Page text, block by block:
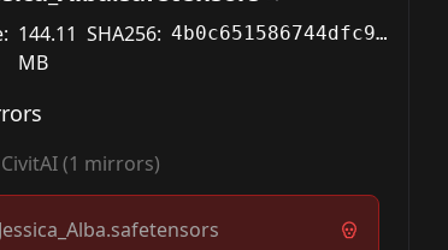
144.11
MB
SHA256: 4b0c651586744dfc9ab091fe952a392bfffdb5a0bdca2be298b7227bec042d3d
CivitAI(1 mirrors)
Jessica_Alba.safetensors